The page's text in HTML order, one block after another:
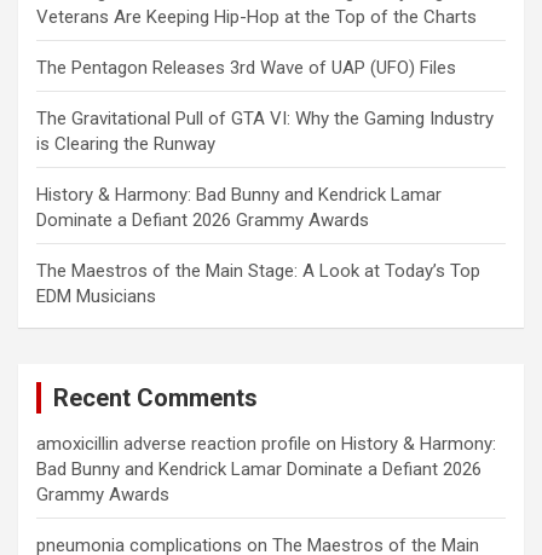
Veterans Are Keeping Hip-Hop at the Top of the Charts
The Pentagon Releases 3rd Wave of UAP (UFO) Files
The Gravitational Pull of GTA VI: Why the Gaming Industry
is Clearing the Runway
History & Harmony: Bad Bunny and Kendrick Lamar
Dominate a Defiant 2026 Grammy Awards
The Maestros of the Main Stage: A Look at Today’s Top
EDM Musicians
Recent Comments
amoxicillin adverse reaction profile on History & Harmony:
Bad Bunny and Kendrick Lamar Dominate a Defiant 2026
Grammy Awards
pneumonia complications on The Maestros of the Main